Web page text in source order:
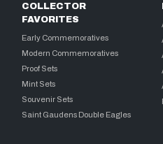
COLLECTOR
FAVORITES
Early Commemoratives
Modern Commemoratives
Proof Sets
Mint Sets
Souvenir Sets
Saint Gaudens Double Eagles